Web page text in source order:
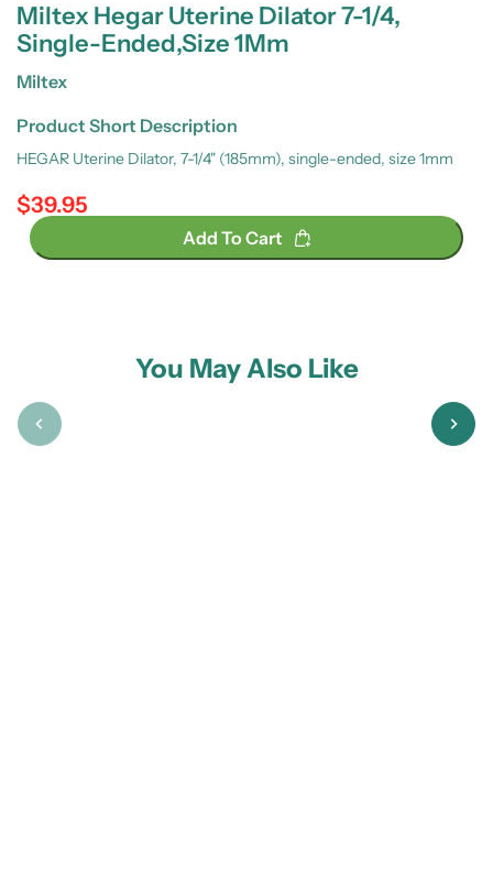
Miltex Hegar Uterine Dilator 7-1/4,
Single-Ended,Size 1Mm
Miltex
Product Short Description
HEGAR Uterine Dilator, 7-1/4" (185mm), single-ended, size 1mm
Regular price
$39.95
Add To Cart
You May Also Like